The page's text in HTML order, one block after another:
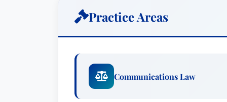
communications tower and site
has represented both service
communications services, and has
in various disputes arising out of
high distinction in 1972 from the
Bachelors of Business Administration
the Georgetown University Law Center
Practice Areas
Communications Law